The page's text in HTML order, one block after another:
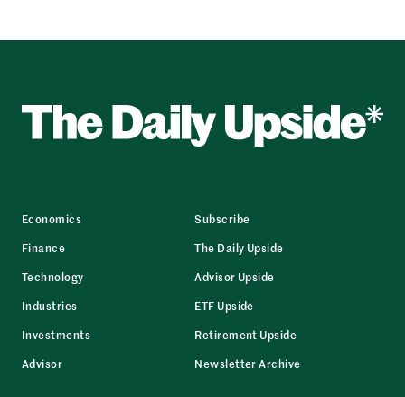
Economics
Finance
Technology
Industries
Investments
Advisor
Subscribe
The Daily Upside
Advisor Upside
ETF Upside
Retirement Upside
Newsletter Archive